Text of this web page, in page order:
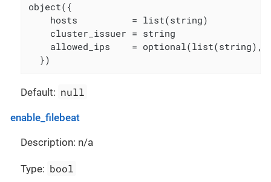
object({
    hosts          = list(string)
    cluster_issuer = string
allowed_ips    = optional(list(string),
  })
Default: null
enable_filebeat
Description: n/a
Type: bool